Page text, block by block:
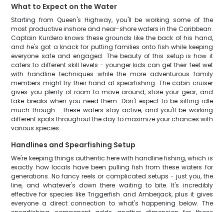
What to Expect on the Water
Starting from Queen's Highway, you'll be working some of the
most productive inshore and near-shore waters in the Caribbean.
Captain Kurdero knows these grounds like the back of his hand,
and he's got a knack for putting families onto fish while keeping
everyone safe and engaged. The beauty of this setup is how it
caters to different skill levels - younger kids can get their feet wet
with handline techniques while the more adventurous family
members might try their hand at spearfishing. The cabin cruiser
gives you plenty of room to move around, store your gear, and
take breaks when you need them. Don't expect to be sitting idle
much though - these waters stay active, and you'll be working
different spots throughout the day to maximize your chances with
various species.
Handlines and Spearfishing Setup
We're keeping things authentic here with handline fishing, which is
exactly how locals have been pulling fish from these waters for
generations. No fancy reels or complicated setups - just you, the
line, and whatever's down there waiting to bite. It's incredibly
effective for species like Triggerfish and Amberjack, plus it gives
everyone a direct connection to what's happening below. The